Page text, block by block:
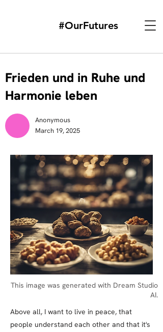
#OurFutures
Frieden und in Ruhe und
Harmonie leben
Anonymous
March 19, 2025
This image was generated with Dream Studio
AI.
Above all, I want to live in peace, that
people understand each other and that it's